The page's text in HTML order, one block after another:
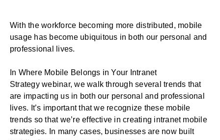
With the workforce becoming more distributed, mobile
usage has become ubiquitous in both our personal and
professional lives.
In Where Mobile Belongs in Your Intranet
Strategywebinar, we walk through several trends that
are impacting us in both our personal and professional
lives. It’s important that we recognize these mobile
trends so that we’re effective in creating intranet mobile
strategies. In many cases, businesses are now built